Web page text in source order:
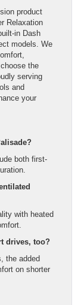
product
Relaxation
in Dash
models. We
the
serving
and
your
both first-
with heated
drives, too?
the added
on shorter